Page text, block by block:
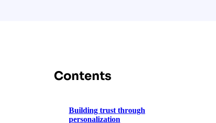
Contents
Building trust through
personalization